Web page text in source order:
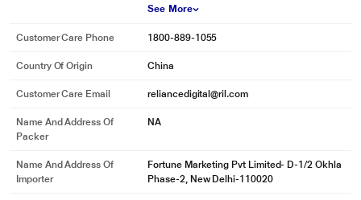
See More
Customer Care Phone 1800-889-1055
Country Of Origin China
Customer Care Email reliancedigital@ril.com
Name And Address Of
Packer
NA
Name And Address Of
Importer
Fortune Marketing Pvt Limited- D-1/2 Okhla
Phase-2, New Delhi-110020